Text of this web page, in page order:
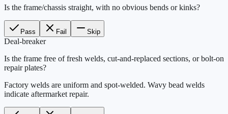
Is the frame/chassis straight, with no obvious bends or kinks?
Pass Fail Skip
Deal-breaker
Is the frame free of fresh welds, cut-and-replaced sections, or bolt-on
repair plates?
Factory welds are uniform and spot-welded. Wavy bead welds
indicate aftermarket repair.